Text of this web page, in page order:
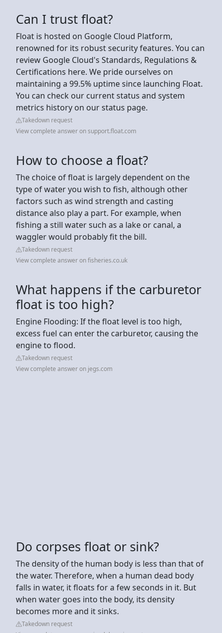
Can I trust float?
Float is hosted on Google Cloud Platform,
renowned for its robust security features. You can
review Google Cloud's Standards, Regulations &
Certifications here. We pride ourselves on
maintaining a 99.5% uptime since launching Float.
You can check our current status and system
metrics history on our status page.
Takedown request
View complete answer on support.float.com
How to choose a float?
The choice of float is largely dependent on the
type of water you wish to fish, although other
factors such as wind strength and casting
distance also play a part. For example, when
fishing a still water such as a lake or canal, a
waggler would probably fit the bill.
Takedown request
View complete answer on fisheries.co.uk
What happens if the carburetor
float is too high?
Engine Flooding: If the float level is too high,
excess fuel can enter the carburetor, causing the
engine to flood.
Takedown request
View complete answer on jegs.com
Do corpses float or sink?
The density of the human body is less than that of
the water. Therefore, when a human dead body
falls in water, it floats for a few seconds in it. But
when water goes into the body, its density
becomes more and it sinks.
Takedown request